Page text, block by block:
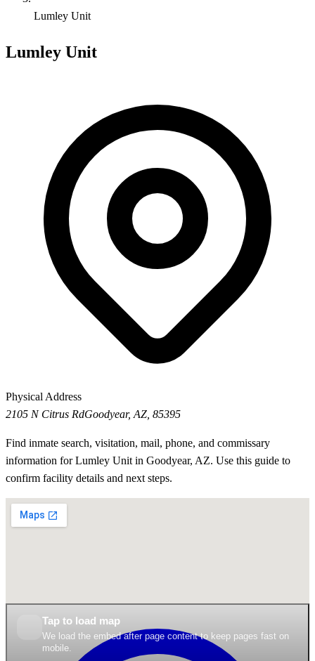
Lumley Unit
Lumley Unit
Physical Address
2105 N Citrus RdGoodyear, AZ, 85395
Find inmate search, visitation, mail, phone, and commissary
information for Lumley Unit in Goodyear, AZ. Use this guide to
confirm facility details and next steps.
Tap to load map
We load the embed after page content to keep pages fast on
mobile.